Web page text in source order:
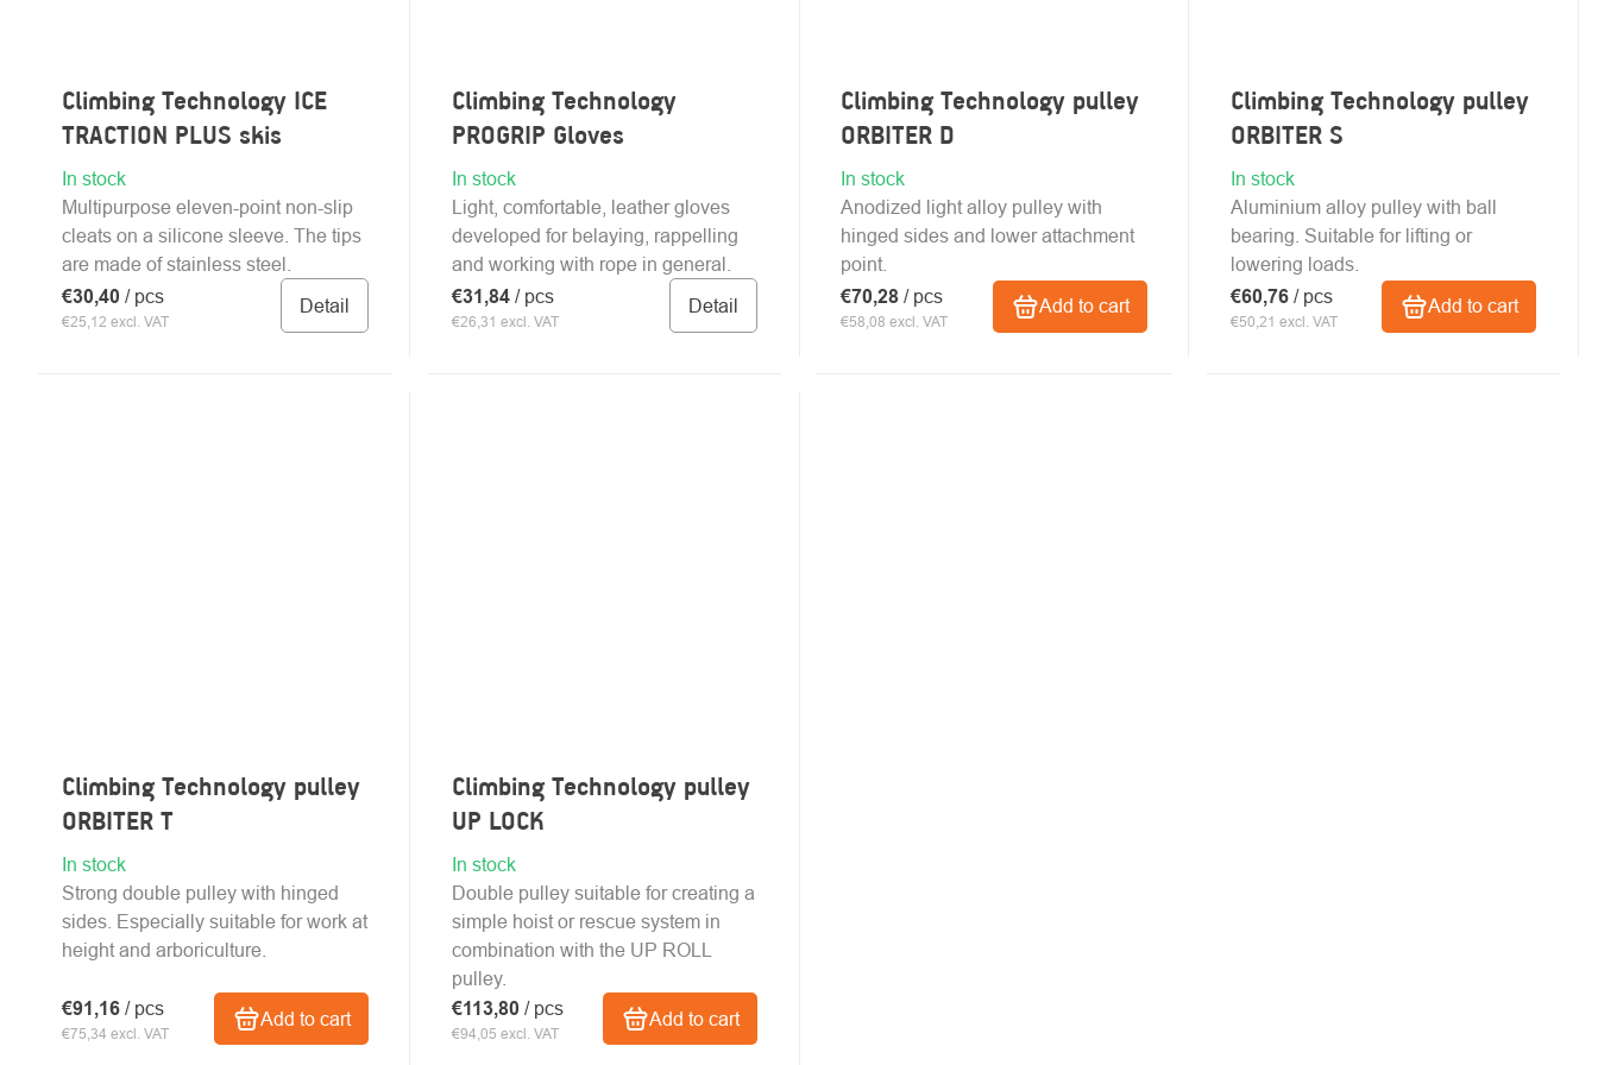
Climbing Technology ICE
TRACTION PLUS skis
In stock
€25,12 excl. VAT
€30,40 / pcs Detail
Multipurpose eleven-point non-slip
cleats on a silicone sleeve. The tips
are made of stainless steel.
Climbing Technology
PROGRIP Gloves
In stock
€26,31 excl. VAT
€31,84 / pcs Detail
Light, comfortable, leather gloves
developed for belaying, rappelling
and working with rope in general.
Climbing Technology pulley
ORBITER D
In stock
€58,08 excl. VAT
€70,28 / pcs Add to cart
Anodized light alloy pulley with
hinged sides and lower attachment
point.
Climbing Technology pulley
ORBITER S
In stock
€50,21 excl. VAT
€60,76 / pcs Add to cart
Aluminium alloy pulley with ball
bearing. Suitable for lifting or
lowering loads.
Climbing Technology pulley
ORBITER T
In stock
€75,34 excl. VAT
€91,16 / pcs Add to cart
Strong double pulley with hinged
sides. Especially suitable for work at
height and arboriculture.
Climbing Technology pulley
UP LOCK
In stock
€94,05 excl. VAT
€113,80 / pcs Add to cart
Double pulley suitable for creating a
simple hoist or rescue system in
combination with the UP ROLL
pulley.